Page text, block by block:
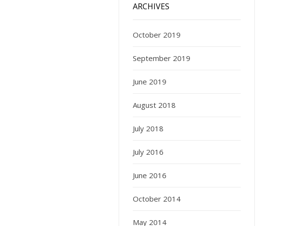
ARCHIVES
October 2019
September 2019
June 2019
August 2018
July 2018
July 2016
June 2016
October 2014
May 2014